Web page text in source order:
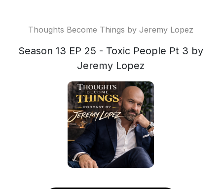
Thoughts Become Things by Jeremy Lopez
Season 13 EP 25 - Toxic People Pt 3 by
Jeremy Lopez